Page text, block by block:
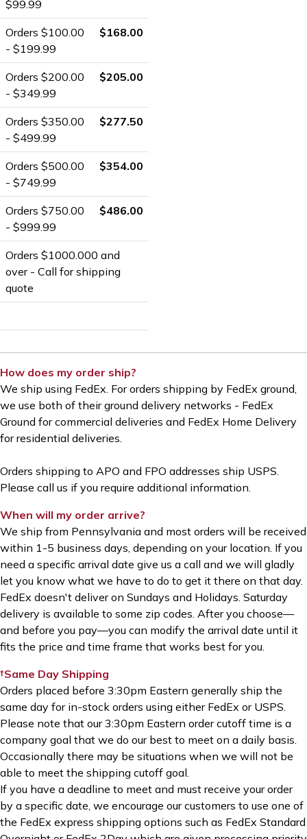
$99.99
Orders $100.00
- $199.99
$168.00
Orders $200.00
- $349.99
$205.00
Orders $350.00
- $499.99
$277.50
Orders $500.00
- $749.99
$354.00
Orders $750.00
- $999.99
$486.00
Orders $1000.000 and
over - Call for shipping
quote
How does my order ship?
We ship using FedEx. For orders shipping by FedEx ground,
we use both of their ground delivery networks - FedEx
Ground for commercial deliveries and FedEx Home Delivery
for residential deliveries.
Orders shipping to APO and FPO addresses ship USPS.
Please call us if you require additional information.
When will my order arrive?
We ship from Pennsylvania and most orders will be received
within 1-5 business days, depending on your location. If you
need a specific arrival date give us a call and we will gladly
let you know what we have to do to get it there on that day.
FedEx doesn't deliver on Sundays and Holidays. Saturday
delivery is available to some zip codes. After you choose—
and before you pay—you can modify the arrival date until it
fits the price and time frame that works best for you.
†Same Day Shipping
Orders placed before 3:30pm Eastern generally ship the
same day for in-stock orders using either FedEx or USPS.
Please note that our 3:30pm Eastern order cutoff time is a
company goal that we do our best to meet on a daily basis.
Occasionally there may be situations when we will not be
able to meet the shipping cutoff goal.
If you have a deadline to meet and must receive your order
by a specific date, we encourage our customers to use one of
the FedEx express shipping options such as FedEx Standard